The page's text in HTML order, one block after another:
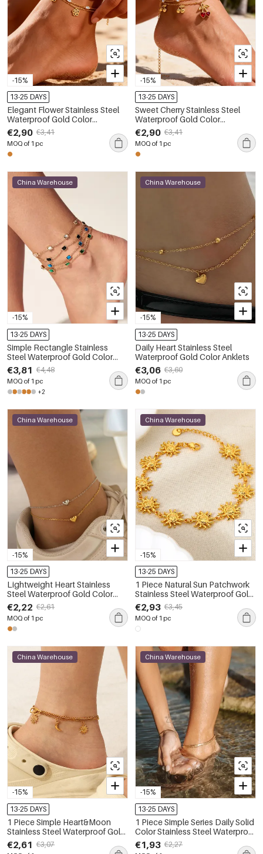
-15%
13-25 DAYS
Elegant Flower Stainless Steel
Waterproof Gold Color
Rhinestone Anklets
€2,90 €3,41
MOQ of 1 pc
-15%
13-25 DAYS
Sweet Cherry Stainless Steel
Waterproof Gold Color
Rhinestone Anklets
€2,90 €3,41
MOQ of 1 pc
-15%
China Warehouse
13-25 DAYS
Simple Rectangle Stainless
Steel Waterproof Gold Color
Zircon Anklets
€3,81 €4,48
MOQ of 1 pc
+2
-15%
China Warehouse
13-25 DAYS
Daily Heart Stainless Steel
Waterproof Gold Color Anklets
€3,06 €3,60
MOQ of 1 pc
-15%
China Warehouse
13-25 DAYS
Lightweight Heart Stainless
Steel Waterproof Gold Color
Anklets
€2,22 €2,61
MOQ of 1 pc
-15%
China Warehouse
13-25 DAYS
1 Piece Natural Sun Patchwork
Stainless Steel Waterproof Gold
Color Anklets
€2,93 €3,45
MOQ of 1 pc
-15%
China Warehouse
13-25 DAYS
1 Piece Simple Heart&Moon
Stainless Steel Waterproof Gold
Color Anklets
€2,61 €3,07
-15%
China Warehouse
13-25 DAYS
1 Piece Simple Series Daily Solid
Color Stainless Steel Waterproof
Gold Color Anklets
€1,93 €2,27